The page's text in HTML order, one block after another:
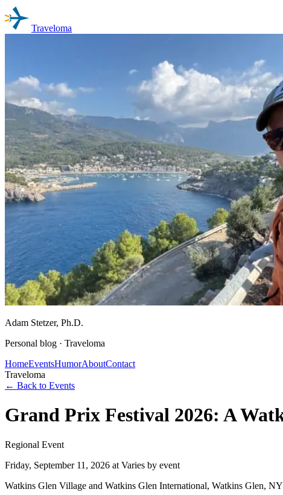
Traveloma
Adam Stetzer, Ph.D.
Personal blog · Traveloma
HomeEventsHumorAboutContact
Traveloma
← Back to Events
Grand Prix Festival 2026: A
Regional Event
Friday, September 11, 2026 at Varies by event
Watkins Glen Village and Watkins Glen International, Watkins Glen, NY